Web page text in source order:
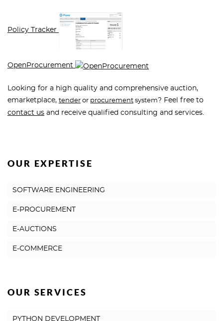
Policy Tracker
OpenProcurement
Looking for a high quality and comprehensive auction,
emarketplace, tender or procurement system? Feel free to
contact us and receive qualified consulting and services.
OUR EXPERTISE
SOFTWARE ENGINEERING
E-PROCUREMENT
E-AUCTIONS
E-COMMERCE
OUR SERVICES
PYTHON DEVELOPMENT